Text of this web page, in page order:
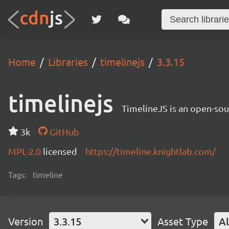
Home Libraries timelinejs 3.3.15
timelinejs TimelineJS is an open-
3k
GitHub
MPL-2.0 licensed https://timeline.knightlab.com/
Tags: timeline
Version 3.3.15 Asset Type